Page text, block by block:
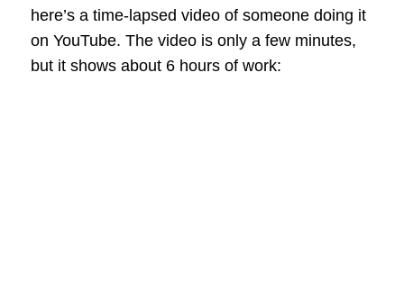
here’s a time-lapsed video of someone doing it
on YouTube. The video is only a few minutes,
but it shows about 6 hours of work: